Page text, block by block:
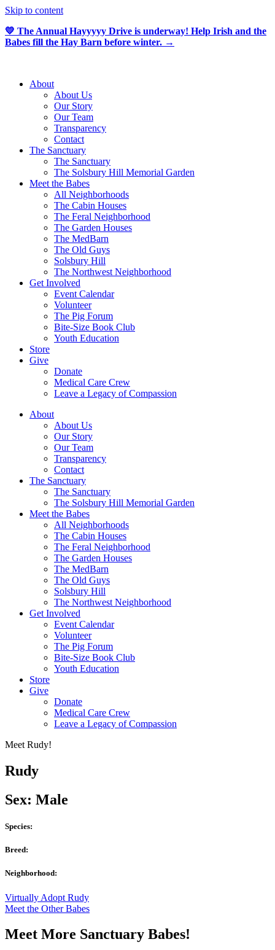
Skip to content
💛 The Annual Hayyyyy Drive is underway! Help Irish and the
Babes fill the Hay Barn before winter. →
About
About Us
Our Story
Our Team
Transparency
Contact
The Sanctuary
The Sanctuary
The Solsbury Hill Memorial Garden
Meet the Babes
All Neighborhoods
The Cabin Houses
The Feral Neighborhood
The Garden Houses
The MedBarn
The Old Guys
Solsbury Hill
The Northwest Neighborhood
Get Involved
Event Calendar
Volunteer
The Pig Forum
Bite-Size Book Club
Youth Education
Store
Give
Donate
Medical Care Crew
Leave a Legacy of Compassion​
About
About Us
Our Story
Our Team
Transparency
Contact
The Sanctuary
The Sanctuary
The Solsbury Hill Memorial Garden
Meet the Babes
All Neighborhoods
The Cabin Houses
The Feral Neighborhood
The Garden Houses
The MedBarn
The Old Guys
Solsbury Hill
The Northwest Neighborhood
Get Involved
Event Calendar
Volunteer
The Pig Forum
Bite-Size Book Club
Youth Education
Store
Give
Donate
Medical Care Crew
Leave a Legacy of Compassion​
Meet Rudy!
Rudy
Sex: Male
Species:
Breed:
Neighborhood:
Virtually Adopt Rudy
Meet the Other Babes
Meet More Sanctuary Babes!